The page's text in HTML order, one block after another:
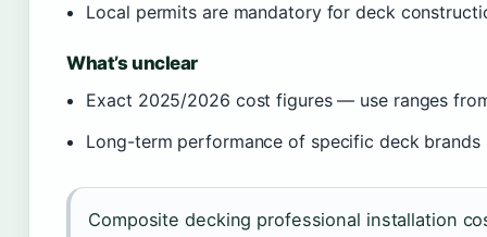
Local permits are mandatory for deck
What’s unclear
Exact 2025/2026 cost figures — use ranges
Long-term performance of specific deck brands
Composite decking professional installation